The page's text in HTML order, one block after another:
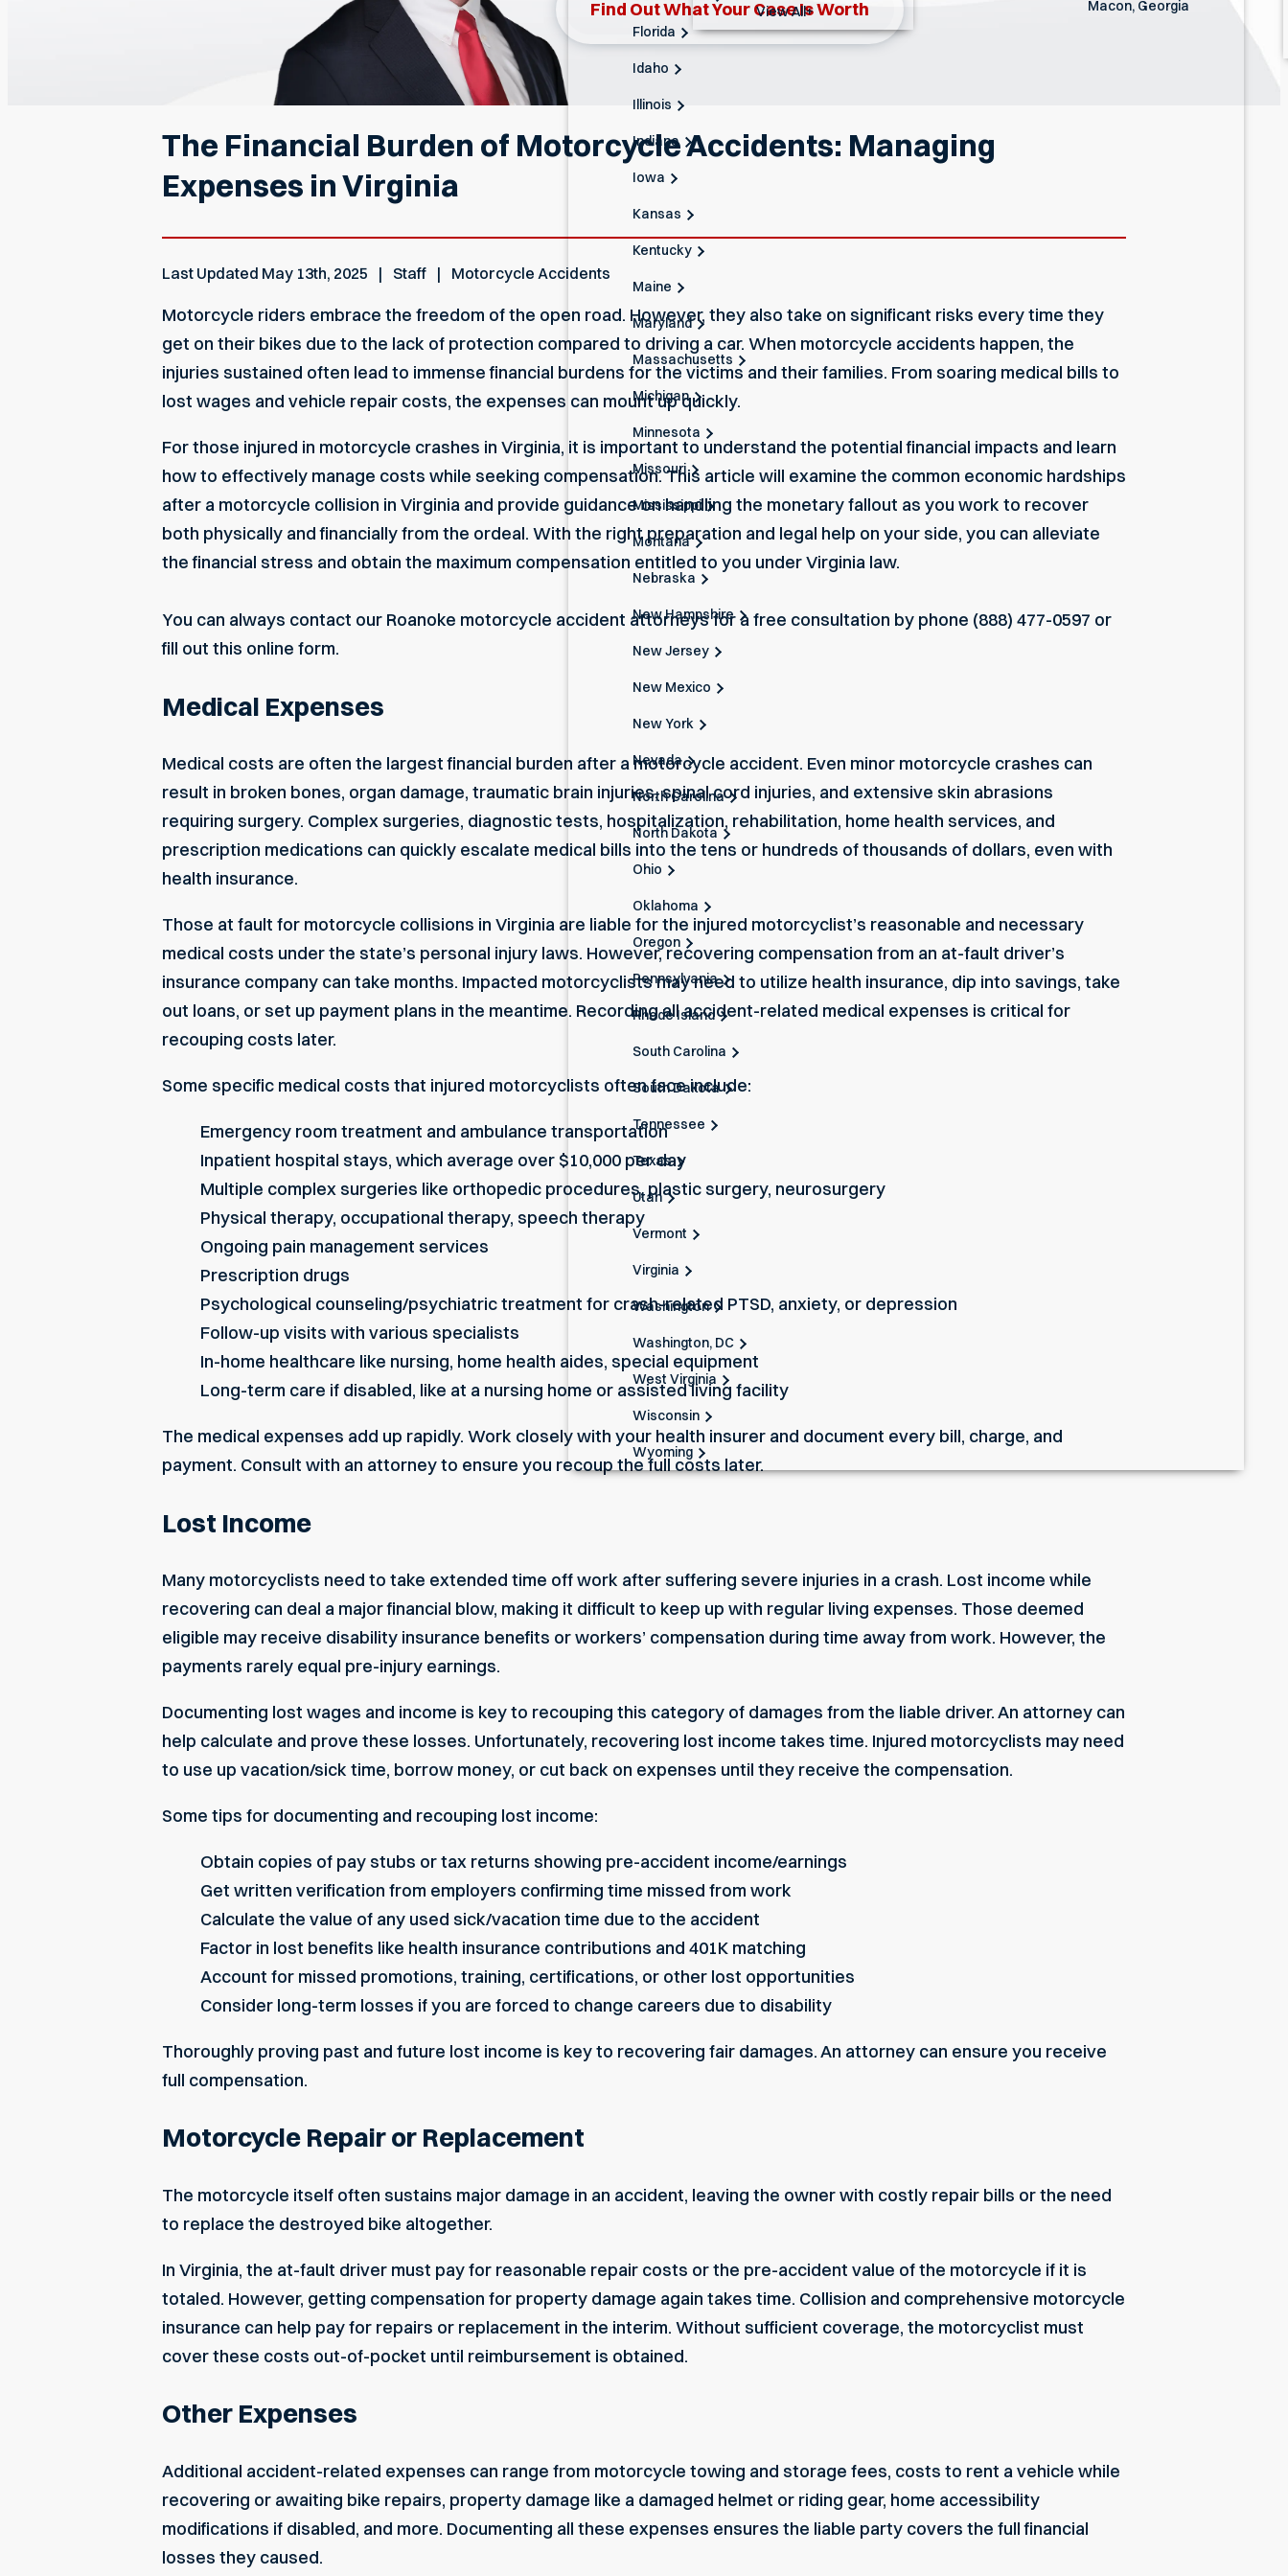
View All+ Macon, Georgia
Florida
Idaho
Illinois
Indiana
Iowa
Kansas
Kentucky
Maine
Maryland
Massachusetts
Michigan
Minnesota
Missouri
Mississippi
Montana
Nebraska
New Hampshire
New Jersey
New Mexico
New York
Nevada
North Carolina
North Dakota
Ohio
Oklahoma
Oregon
Pennsylvania
Rhode Island
South Carolina
South Dakota
Tennessee
Texas
Utah
Vermont
Virginia
Washington
Washington, DC
West Virginia
Wisconsin
Wyoming
Find Out What Your Case Is Worth
The Financial Burden of Motorcycle Accidents: Managing
Expenses in Virginia
Last Updated May 13th, 2025 Staff Motorcycle Accidents
Motorcycle riders embrace the freedom of the open road. However, they also take on significant risks every time they
get on their bikes due to the lack of protection compared to driving a car. When motorcycle accidents happen, the
injuries sustained often lead to immense financial burdens for the victims and their families. From soaring medical bills to
lost wages and vehicle repair costs, the expenses can mount up quickly.
For those injured in motorcycle crashes in Virginia, it is important to understand the potential financial impacts and learn
how to effectively manage costs while seeking compensation. This article will examine the common economic hardships
after a motorcycle collision in Virginia and provide guidance on handling the monetary fallout as you work to recover
both physically and financially from the ordeal. With the right preparation and legal help on your side, you can alleviate
the financial stress and obtain the maximum compensation entitled to you under Virginia law.
You can always contact our Roanoke motorcycle accident attorneysfor a free consultation by phone (888) 477-0597 or
fill out this online form.
Medical Expenses
Medical costs are often the largest financial burden after a motorcycle accident. Even minor motorcycle crashes can
result in broken bones, organ damage, traumatic brain injuries, spinal cord injuries, and extensive skin abrasions
requiring surgery. Complex surgeries, diagnostic tests, hospitalization, rehabilitation, home health services, and
prescription medications can quickly escalate medical bills into the tens or hundreds of thousands of dollars, even with
health insurance.
Those at fault for motorcycle collisions in Virginia are liable for the injured motorcyclist’s reasonable and necessary
medical costs under the state’s personal injury laws. However, recovering compensation from an at-fault driver’s
insurance company can take months. Impacted motorcyclists may need to utilize health insurance, dip into savings, take
out loans, or set up payment plans in the meantime. Recording all accident-related medical expenses is critical for
recouping costs later.
Some specific medical costs that injured motorcyclists often face include:
Emergency room treatment and ambulance transportation
Inpatient hospital stays, which average over $10,000 per day
Multiple complex surgeries like orthopedic procedures, plastic surgery, neurosurgery
Physical therapy, occupational therapy, speech therapy
Ongoing pain management services
Prescription drugs
Psychological counseling/psychiatric treatment for crash-related PTSD, anxiety, or depression
Follow-up visits with various specialists
In-home healthcare like nursing, home health aides, special equipment
Long-term care if disabled, like at a nursing home or assisted living facility
The medical expenses add up rapidly. Work closely with your health insurer and document every bill, charge, and
payment. Consult with an attorney to ensure you recoup the full costs later.
Lost Income
Many motorcyclists need to take extended time off work after suffering severe injuries in a crash. Lost income while
recovering can deal a major financial blow, making it difficult to keep up with regular living expenses. Those deemed
eligible may receive disability insurance benefits or workers’ compensation during time away from work. However, the
payments rarely equal pre-injury earnings.
Documenting lost wages and income is key to recouping this category of damages from the liable driver. An attorney can
help calculate and prove these losses. Unfortunately, recovering lost income takes time. Injured motorcyclists may need
to use up vacation/sick time, borrow money, or cut back on expenses until they receive the compensation.
Some tips for documenting and recouping lost income:
Obtain copies of pay stubs or tax returns showing pre-accident income/earnings
Get written verification from employers confirming time missed from work
Calculate the value of any used sick/vacation time due to the accident
Factor in lost benefits like health insurance contributions and 401K matching
Account for missed promotions, training, certifications, or other lost opportunities
Consider long-term losses if you are forced to change careers due to disability
Thoroughly proving past and future lost income is key to recovering fair damages. An attorney can ensure you receive
full compensation.
Motorcycle Repair or Replacement
The motorcycle itself often sustains major damage in an accident, leaving the owner with costly repair bills or the need
to replace the destroyed bike altogether.
In Virginia, the at-fault driver must pay for reasonable repair costs or the pre-accident value of the motorcycle if it is
totaled. However, getting compensation for property damage again takes time. Collision and comprehensive motorcycle
insurance can help pay for repairs or replacement in the interim. Without sufficient coverage, the motorcyclist must
cover these costs out-of-pocket until reimbursement is obtained.
Other Expenses
Additional accident-related expenses can range from motorcycle towing and storage fees, costs to rent a vehicle while
recovering or awaiting bike repairs, property damage like a damaged helmet or riding gear, home accessibility
modifications if disabled, and more. Documenting all these expenses ensures the liable party covers the full financial
losses they caused.